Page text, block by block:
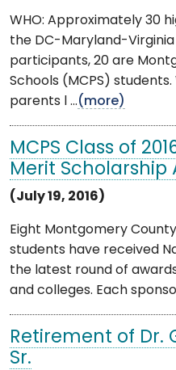
WHO: Approximately 30
the DC-Maryland-
participants, 20 are
Schools (MCPS)
parents l ...(more)
MCPS Class of
Merit Scholarship
(July 19, 2016)
Eight Montgomery
students have received
the latest round of
and colleges. Each
Retirement of Dr.
Sr.